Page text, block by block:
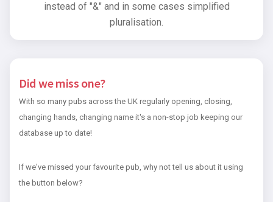
instead of "&" and in some cases simplified
pluralisation.
Did we miss one?
With so many pubs across the UK regularly opening, closing,
changing hands, changing name it's a non-stop job keeping our
database up to date!
If we've missed your favourite pub, why not tell us about it using
the button below?